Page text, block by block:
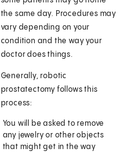
the same day. Procedures may
vary depending on your
condition and the way your
doctor does things.
Generally, robotic
prostatectomy follows this
process:
You will be asked to remove
any jewelry or other objects
that might get in the way